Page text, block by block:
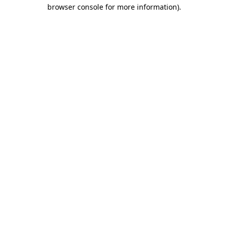
browser console for more information).